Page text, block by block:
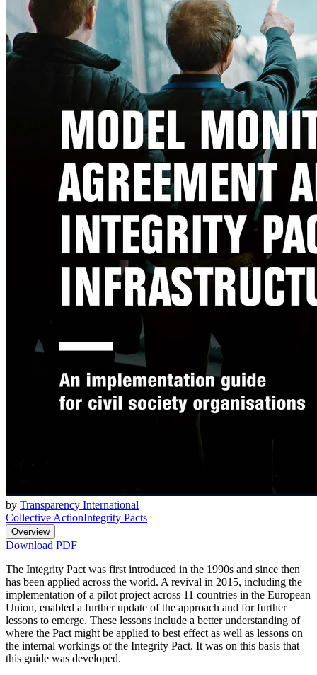
by Transparency International
Collective ActionIntegrity Pacts
Overview
Download PDF
The Integrity Pact was first introduced in the 1990s and since then
has been applied across the world. A revival in 2015, including the
implementation of a pilot project across 11 countries in the European
Union, enabled a further update of the approach and for further
lessons to emerge. These lessons include a better understanding of
where the Pact might be applied to best effect as well as lessons on
the internal workings of the Integrity Pact. It was on this basis that
this guide was developed.